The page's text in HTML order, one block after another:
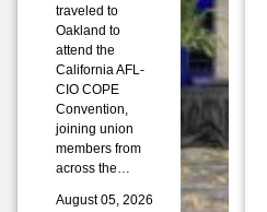
traveled to
Oakland to
attend the
California AFL-
CIO COPE
Convention,
joining union
members from
across the…
August 05, 2026